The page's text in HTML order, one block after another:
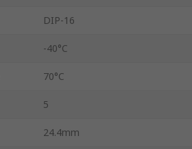
DIP-16
-40°C
70°C
5
24.4mm